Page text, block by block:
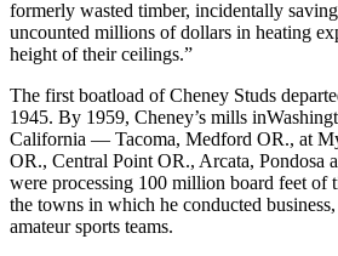
formerly wasted timber, incidentally
uncounted millions of dollars in heating
height of their ceilings.”
The first boatload of Cheney Studs
1945. By 1959, Cheney’s mills
California — Tacoma, Medford OR., at
OR., Central Point OR., Arcata,
were processing 100 million board feet of
the towns in which he conducted
amateur sports teams.